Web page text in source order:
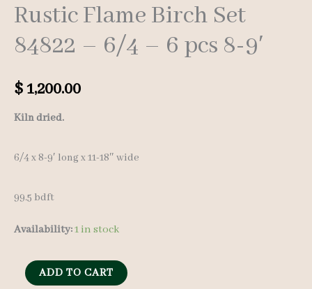
Rustic Flame Birch Set
84822 – 6/4 – 6 pcs 8-9′
$1,200.00
Kiln dried.
6/4 x 8-9′ long x 11-18″ wide
99.5 bdft
Availability:1 in stock
RusticADD TO CART